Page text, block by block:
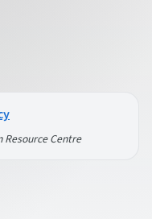
Resource Centre